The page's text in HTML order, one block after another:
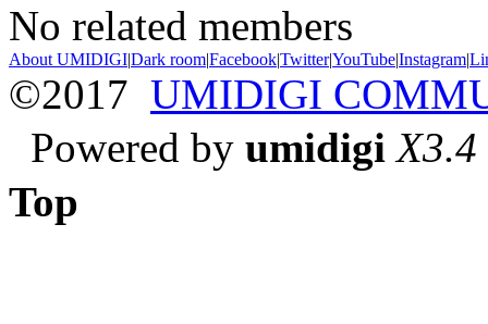
No related members
About UMIDIGI|Dark room|Facebook|Twitter|YouTube|Instagram|
©2017 UMIDIGI
Powered by umidigi X3.4
Top